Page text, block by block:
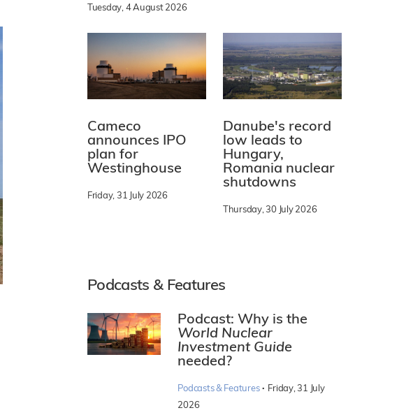
Tuesday, 4 August 2026
Cameco
announces IPO
plan for
Westinghouse
Friday, 31 July 2026
Danube's record
low leads to
Hungary,
Romania nuclear
shutdowns
Thursday, 30 July 2026
Podcasts & Features
Podcast: Why is the
World Nuclear
Investment Guide
needed?
Podcasts & Features · Friday, 31 July
2026